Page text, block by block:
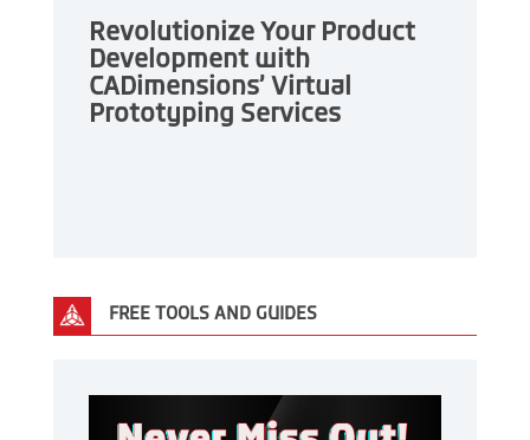
Revolutionize Your Product
Development with
CADimensions’ Virtual
Prototyping Services
FREE TOOLS AND GUIDES